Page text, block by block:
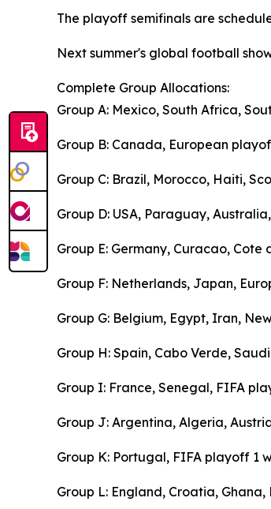
The playoff semifinals are
Next summer's global football
Complete Group Allocations:
Group A: Mexico, South Africa,
Group B: Canada, European
Group C: Brazil, Morocco, Haiti,
Group D: USA, Paraguay,
Group E: Germany, Curacao,
Group F: Netherlands, Japan,
Group G: Belgium, Egypt, Iran,
Group H: Spain, Cabo Verde,
Group I: France, Senegal, FIFA
Group J: Argentina, Algeria,
Group K: Portugal, FIFA playoff 1
Group L: England, Croatia, Ghana,